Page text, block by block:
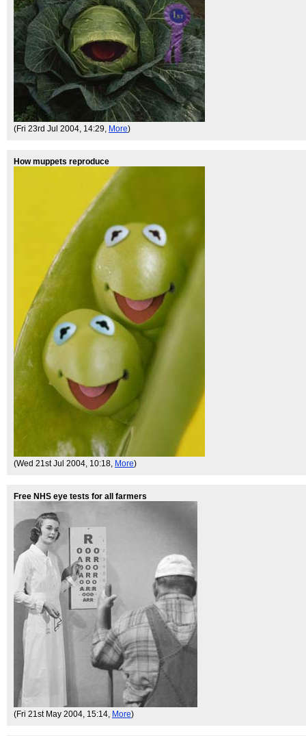
(Fri 23rd Jul 2004, 14:29, More)
How muppets reproduce
(Wed 21st Jul 2004, 10:18, More)
Free NHS eye tests for all farmers
(Fri 21st May 2004, 15:14, More)